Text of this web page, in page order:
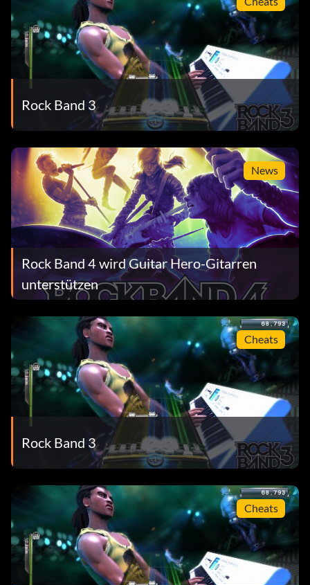
Rock Band 3
News
Rock Band 4 wird Guitar Hero-Gitarren
unterstützen
Cheats
Rock Band 3
Cheats